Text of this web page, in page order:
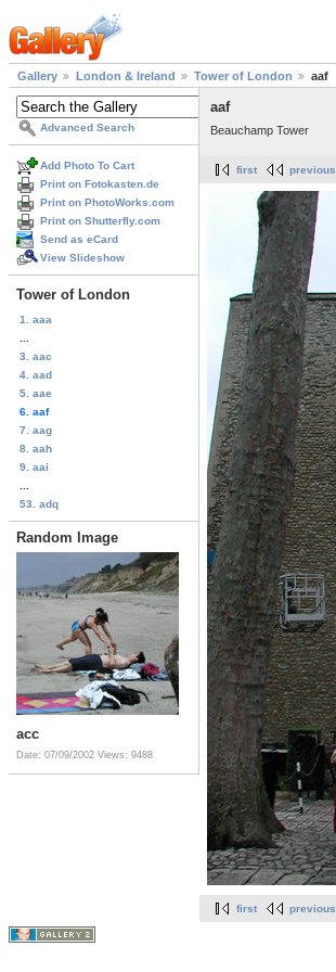
Gallery London & Ireland Tower of London aaf
Advanced Search
Add Photo To Cart
Print on Fotokasten.de
Print on PhotoWorks.com
Print on Shutterfly.com
Send as eCard
View Slideshow
Tower of London
1. aaa
3. aac
4. aad
5. aae
6. aaf
7. aag
8. aah
9. aai
53. adq
Random Image
acc
Date: 07/09/2002 Views: 9488
aaf
Beauchamp Tower
first previous
first previous